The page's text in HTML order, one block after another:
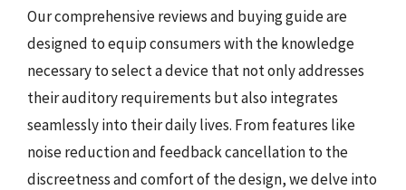
Our comprehensive reviews and buying guide are
designed to equip consumers with the knowledge
necessary to select a device that not only addresses
their auditory requirements but also integrates
seamlessly into their daily lives. From features like
noise reduction and feedback cancellation to the
discreetness and comfort of the design, we delve into